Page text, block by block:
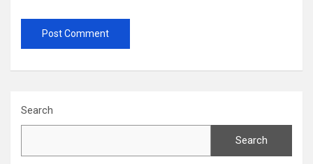
Search
Search